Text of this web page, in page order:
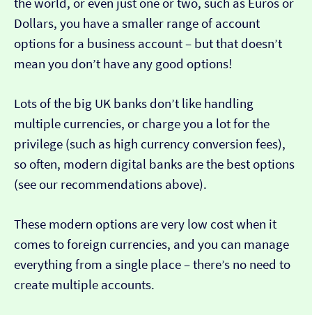
Dollars, you have a smaller range of account
options for a business account – but that doesn’t
mean you don’t have any good options!
Lots of the big UK banks don’t like handling
multiple currencies, or charge you a lot for the
privilege (such as high currency conversion fees),
so often, modern digital banks are the best options
(see our recommendations above).
These modern options are very low cost when it
comes to foreign currencies, and you can manage
everything from a single place – there’s no need to
create multiple accounts.